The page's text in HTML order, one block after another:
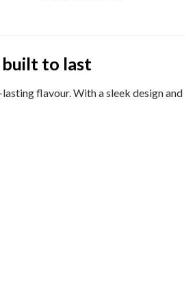
built to last
flavour. With a sleek design and